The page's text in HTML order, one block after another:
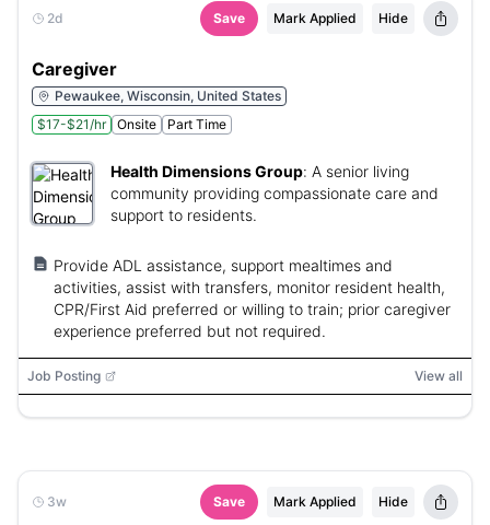
2d Save Mark Applied Hide
Caregiver
Pewaukee, Wisconsin, United States
$17-$21/hr
Onsite Part Time
Health Dimensions Group: A senior living
community providing compassionate care and
support to residents.
Provide ADL assistance, support mealtimes and
activities, assist with transfers, monitor resident health,
CPR/First Aid preferred or willing to train; prior caregiver
experience preferred but not required.
Job Posting View all
3w Save Mark Applied Hide